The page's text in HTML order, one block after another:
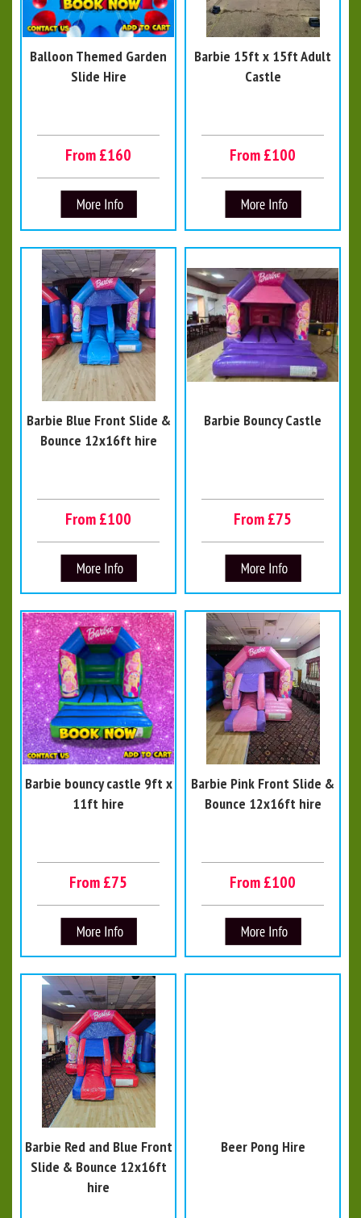
Balloon Themed Garden
Slide Hire
From £160
Barbie 15ft x 15ft Adult
Castle
From £100
Barbie Blue Front Slide &
Bounce 12x16ft hire
From £100
Barbie Bouncy Castle
From £75
Barbie bouncy castle 9ft x
11ft hire
From £75
Barbie Pink Front Slide &
Bounce 12x16ft hire
From £100
Barbie Red and Blue Front
Slide & Bounce 12x16ft
hire
Beer Pong Hire